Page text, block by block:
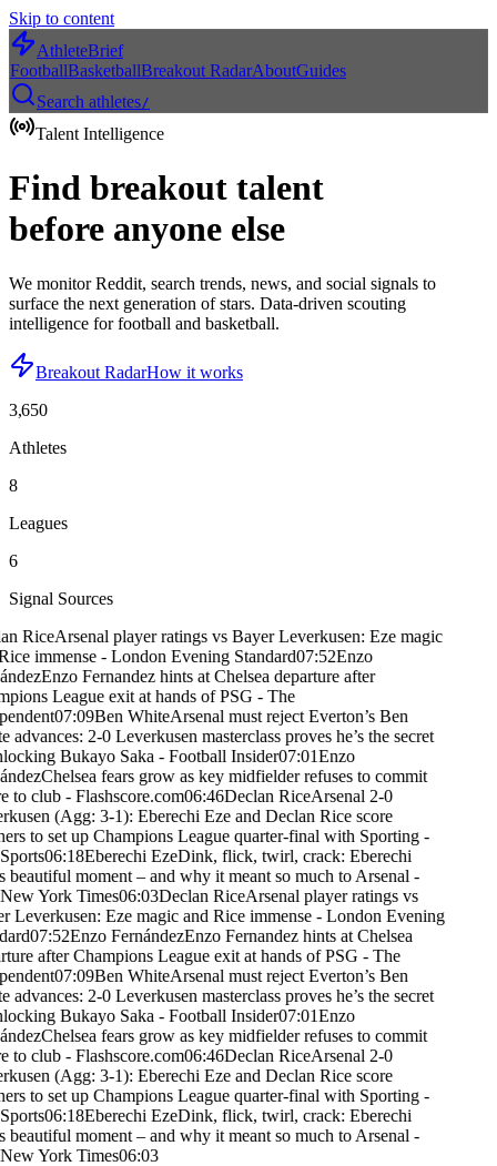
Skip to content
AthleteBrief
FootballBasketballBreakout RadarAboutGuides
Search athletes/
Talent Intelligence
Find breakout talent
before anyone else
We monitor Reddit, search trends, news, and social signals to
surface the next generation of stars. Data-driven scouting
intelligence for football and basketball.
Breakout RadarHow it works
3,650
Athletes
8
Leagues
6
Signal Sources
RiceArsenal player ratings vs Bayer Leverkusen: Eze magic
immense - London Evening Standard07:52Enzo
Enzo Fernandez hints at Chelsea departure after
League exit at hands of PSG - The
07:09Ben WhiteArsenal must reject Everton’s Ben
advances: 2-0 Leverkusen masterclass proves he’s the secret
Bukayo Saka - Football Insider07:01Enzo
Chelsea fears grow as key midfielder refuses to commit
to club - Flashscore.com06:46Declan RiceArsenal 2-0
(Agg: 3-1): Eberechi Eze and Declan Rice score
to set up Champions League quarter-final with Sporting -
06:18Eberechi EzeDink, flick, twirl, crack: Eberechi
beautiful moment – and why it meant so much to Arsenal -
York Times06:03Declan RiceArsenal player ratings vs
Leverkusen: Eze magic and Rice immense - London Evening
07:52Enzo FernándezEnzo Fernandez hints at Chelsea
after Champions League exit at hands of PSG - The
07:09Ben WhiteArsenal must reject Everton’s Ben
advances: 2-0 Leverkusen masterclass proves he’s the secret
Bukayo Saka - Football Insider07:01Enzo
Chelsea fears grow as key midfielder refuses to commit
to club - Flashscore.com06:46Declan RiceArsenal 2-0
(Agg: 3-1): Eberechi Eze and Declan Rice score
to set up Champions League quarter-final with Sporting -
06:18Eberechi EzeDink, flick, twirl, crack: Eberechi
beautiful moment – and why it meant so much to Arsenal -
York Times06:03